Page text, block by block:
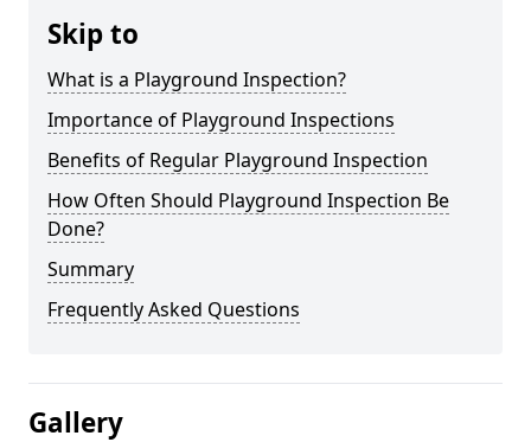
Skip to
What is a Playground Inspection?
Importance of Playground Inspections
Benefits of Regular Playground Inspection
How Often Should Playground Inspection Be
Done?
Summary
Frequently Asked Questions
Gallery